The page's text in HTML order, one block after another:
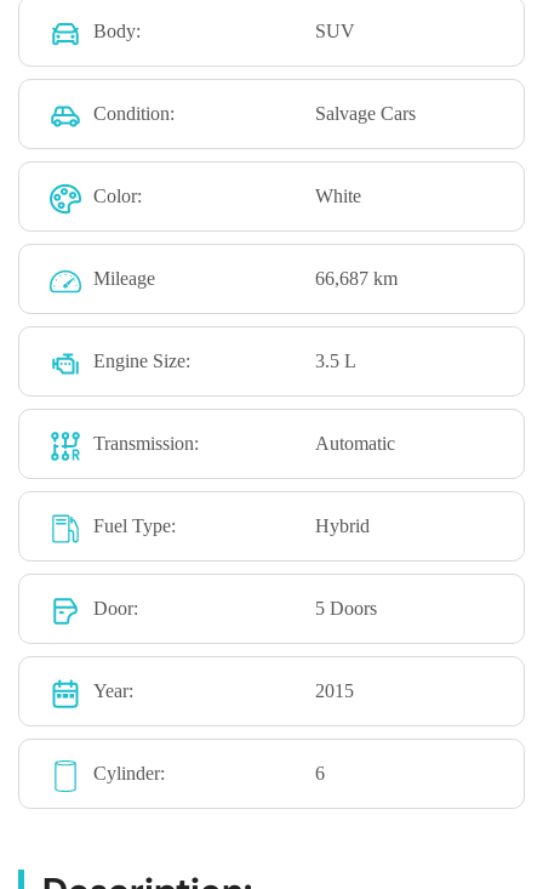
Body: SUV
Condition: Salvage Cars
Color: White
Mileage 66,687 km
Engine Size: 3.5 L
Transmission: Automatic
Fuel Type: Hybrid
Door: 5 Doors
Year: 2015
Cylinder: 6